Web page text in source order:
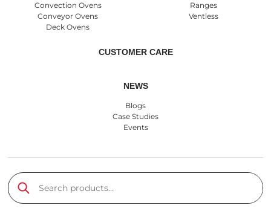
Convection Ovens
Conveyor Ovens
Deck Ovens
Ranges
Ventless
CUSTOMER CARE
NEWS
Blogs
Case Studies
Events
Search products